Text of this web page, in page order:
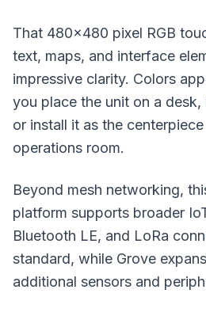
That 480x480 pixel RGB
text, maps, and interface
impressive clarity. Colors
you place the unit on a
or install it as the
operations room.
Beyond mesh networking,
platform supports broader
Bluetooth LE, and LoRa
standard, while Grove
additional sensors and